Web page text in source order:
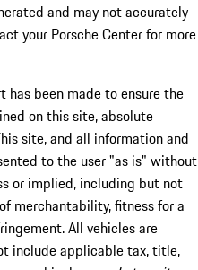
and may not accurately
your Porsche Center for more
has been made to ensure the
on this site, absolute
site, and all information and
to the user "as is" without
or implied, including but not
merchantability, fitness for a
All vehicles are
include applicable tax, title,